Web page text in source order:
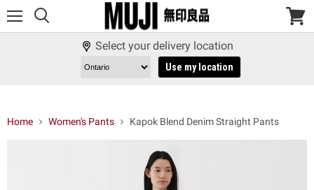
View
Select your delivery location
Use my location
Home Women's Pants Kapok Blend Denim Straight Pants